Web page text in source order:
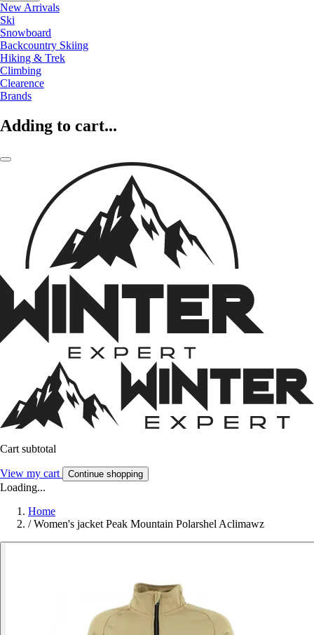
New Arrivals
Ski
Snowboard
Backcountry Skiing
Hiking & Trek
Climbing
Clearence
Brands
Adding to cart...
Cart subtotal
View my cart Continue shopping
Loading...
Home
/ Women's jacket Peak Mountain Polarshel Aclimawz